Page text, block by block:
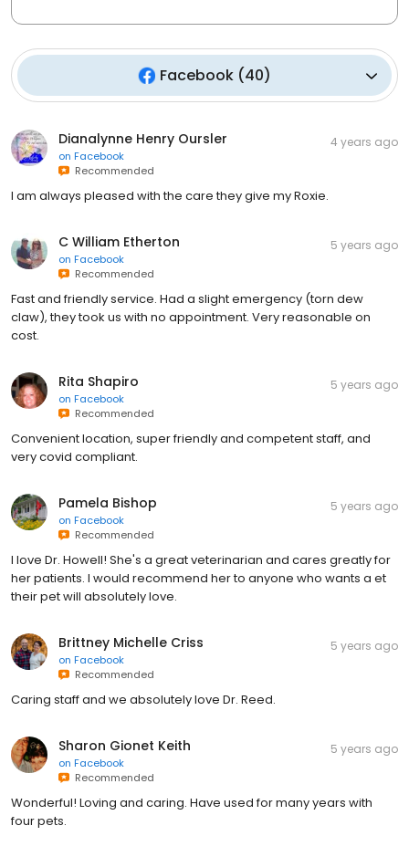
Facebook (40)
Dianalynne Henry Oursler
on Facebook
Recommended
4 years ago
I am always pleased with the care they give my Roxie.
C William Etherton
on Facebook
Recommended
5 years ago
Fast and friendly service. Had a slight emergency (torn dew
claw), they took us with no appointment. Very reasonable on
cost.
Rita Shapiro
on Facebook
Recommended
5 years ago
Convenient location, super friendly and competent staff, and
very covid compliant.
Pamela Bishop
on Facebook
Recommended
5 years ago
I love Dr. Howell! She's a great veterinarian and cares greatly for
her patients. I would recommend her to anyone who wants a et
their pet will absolutely love.
Brittney Michelle Criss
on Facebook
Recommended
5 years ago
Caring staff and we absolutely love Dr. Reed.
Sharon Gionet Keith
on Facebook
Recommended
5 years ago
Wonderful! Loving and caring. Have used for many years with
four pets.